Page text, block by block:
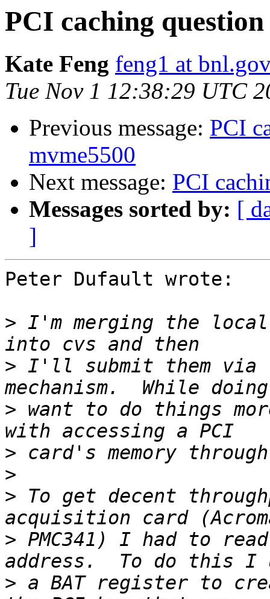
PCI caching
Kate Feng feng1 at
Tue Nov 1 12:38:29 UTC
Previous message: PCI
mvme5500
Next message: PCI
Messages sorted by: [
]
Peter Dufault wrote:
> I'm merging the local
> I'll submit them via
> want to do things
>
>
> To get decent
> PMC341) I had to
> a BAT register to